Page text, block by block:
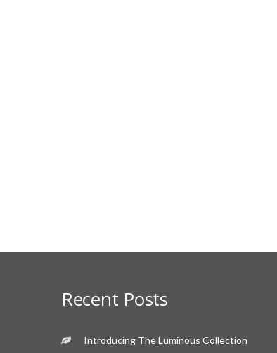
Recent Posts
Introducing The Luminous Collection